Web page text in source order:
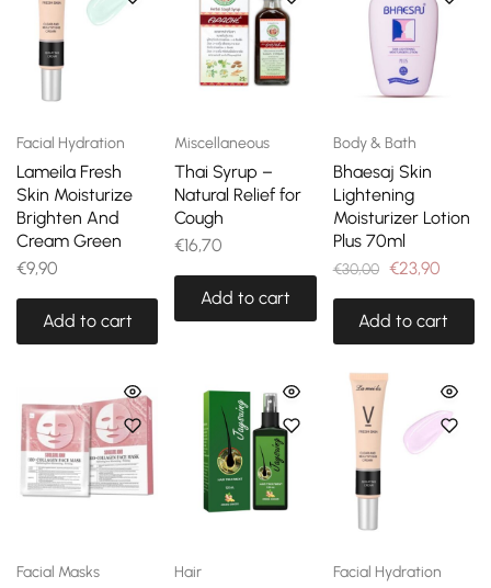
Facial Hydration
Lameila Fresh
Skin Moisturize
Brighten And
Cream Green
€9,90
Add to cart
Miscellaneous
Thai Syrup –
Natural Relief for
Cough
€16,70
Add to cart
Body & Bath
Bhaesaj Skin
Lightening
Moisturizer Lotion
Plus 70ml
€30,00 €23,90
Add to cart
Facial Masks Hair Facial Hydration